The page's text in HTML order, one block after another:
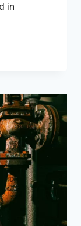
in